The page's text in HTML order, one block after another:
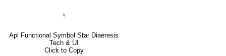
⍣
Apl Functional Symbol Star Diaeresis
Tech & UI
Click to Copy